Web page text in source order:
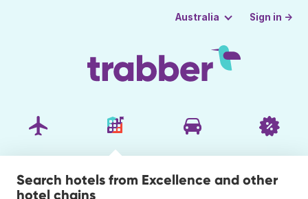
Australia Sign in →
Search hotels from Excellence and other
hotel chains